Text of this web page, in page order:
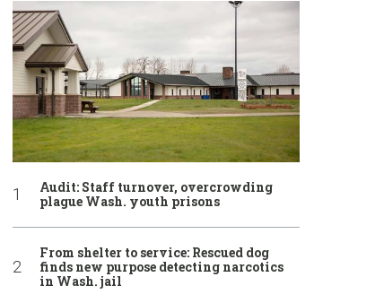
Audit: Staff turnover, overcrowding
plague Wash. youth prisons
From shelter to service: Rescued dog
finds new purpose detecting narcotics
in Wash. jail